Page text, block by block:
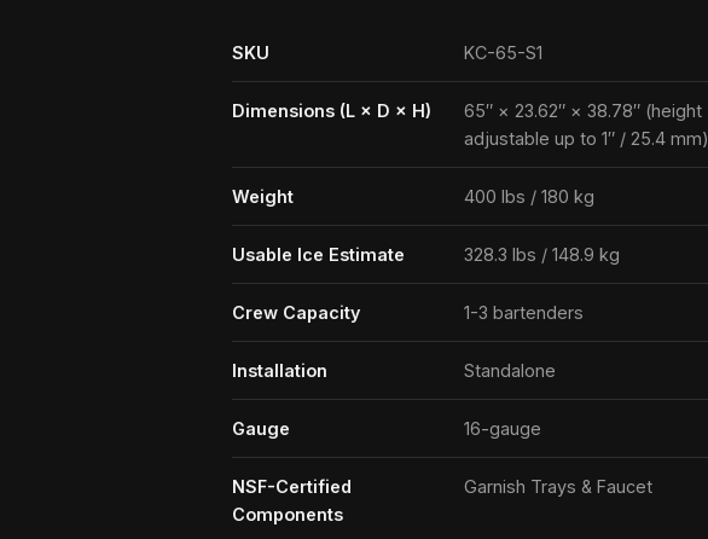
SKU KC-65-S1
Dimensions (L × D × H)
65″ × 23.62″ × 38.78″ (height
adjustable up to 1″ / 25.4 mm)
Weight 400 lbs / 180 kg
Usable Ice Estimate 328.3 lbs / 148.9 kg
Crew Capacity 1-3 bartenders
Installation Standalone
Gauge 16-gauge
NSF-Certified
Components
Garnish Trays & Faucet